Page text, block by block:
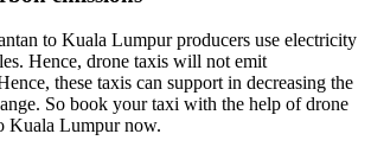
to Kuala Lumpur producers use electricity
Hence, drone taxis will not emit
these taxis can support in decreasing the
So book your taxi with the help of drone
Kuala Lumpur now.